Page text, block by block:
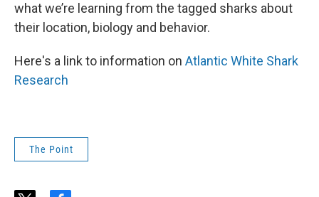
what we’re learning from the tagged sharks about
their location, biology and behavior.
Here's a link to information on Atlantic White Shark
Research
The Point